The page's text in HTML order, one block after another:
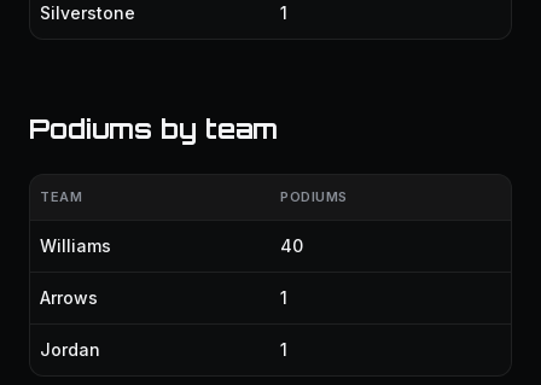
Silverstone 1
Podiums by team
TEAM PODIUMS
Williams 40
Arrows 1
Jordan 1